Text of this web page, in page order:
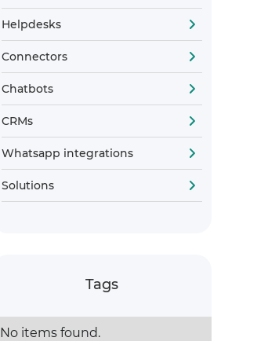
Helpdesks
Connectors
Chatbots
CRMs
Whatsapp integrations
Solutions
Tags
No items found.